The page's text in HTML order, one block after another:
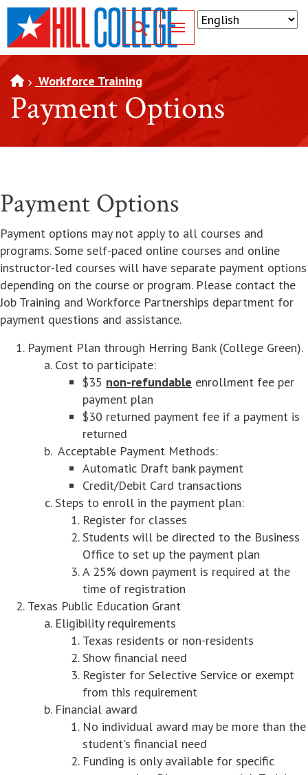
SKIP TO PAGE CONTENT
Toggle for Search
Workforce Training
Payment Options
Payment Options
Payment options may not apply to all courses and
programs. Some self-paced online courses and online
instructor-led courses will have separate payment options
depending on the course or program. Please contact the
Job Training and Workforce Partnerships department for
payment questions and assistance.
Payment Plan through Herring Bank (College Green).
Cost to participate:
$35 non-refundable enrollment fee per
payment plan
$30 returned payment fee if a payment is
returned
Acceptable Payment Methods:
Automatic Draft bank payment
Credit/Debit Card transactions
Steps to enroll in the payment plan:
Register for classes
Students will be directed to the Business
Office to set up the payment plan
A 25% down payment is required at the
time of registration
Texas Public Education Grant
Eligibility requirements
Texas residents or non-residents
Show financial need
Register for Selective Service or exempt
from this requirement
Financial award
No individual award may be more than the
student's financial need
Funding is only available for specific